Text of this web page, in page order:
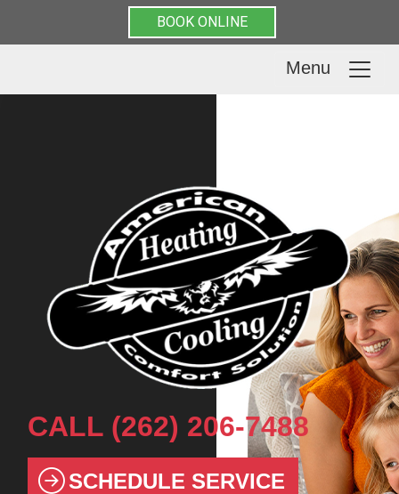
BOOK ONLINE
Menu
CALL (262) 206-7488
SCHEDULE SERVICE